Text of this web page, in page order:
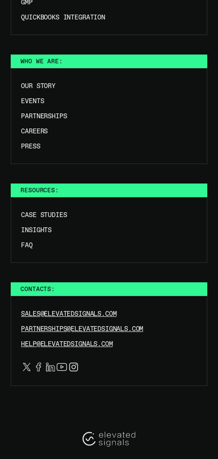
GMP
QUICKBOOKS INTEGRATION
WHO WE ARE:
OUR STORY
EVENTS
PARTNERSHIPS
CAREERS
PRESS
RESOURCES:
CASE STUDIES
INSIGHTS
FAQ
CONTACTS:
SALES@ELEVATEDSIGNALS.COM
PARTNERSHIPS@ELEVATEDSIGNALS.COM
HELP@ELEVATEDSIGNALS.COM